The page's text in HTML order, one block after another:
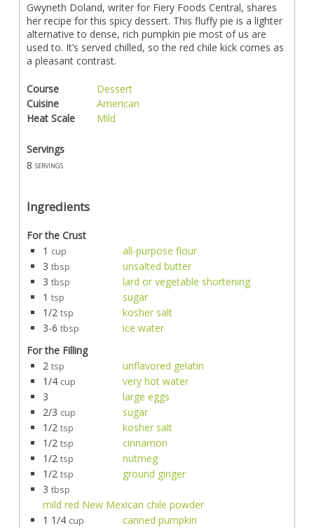
Gwyneth Doland, writer for Fiery Foods Central, shares
her recipe for this spicy dessert. This fluffy pie is a lighter
alternative to dense, rich pumpkin pie most of us are
used to. It’s served chilled, so the red chile kick comes as
a pleasant contrast.
Course
Dessert
Cuisine
American
Heat Scale
Mild
Servings
8 servings
Ingredients
For the Crust
1 cup
all-purpose flour
3 tbsp
unsalted butter
3 tbsp
lard or vegetable shortening
1 tsp
sugar
1/2 tsp
kosher salt
3-6 tbsp
ice water
For the Filling
2 tsp
unflavored gelatin
1/4 cup
very hot water
3
large eggs
2/3 cup
sugar
1/2 tsp
kosher salt
1/2 tsp
cinnamon
1/2 tsp
nutmeg
1/2 tsp
ground ginger
3 tbsp
mild red New Mexican chile powder
1 1/4 cup
canned pumpkin